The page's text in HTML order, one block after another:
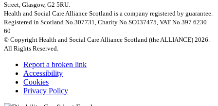
Street, Glasgow, G2 5RU.
Health and Social Care Alliance Scotland is a company registered by guarantee.
Registered in Scotland No.307731, Charity No.SC037475, VAT No.397 6230
60
© Copyright Health and Social Care Alliance Scotland (the ALLIANCE) 2026.
All Rights Reserved.
Report a broken link
Accessibility
Cookies
Privacy Policy